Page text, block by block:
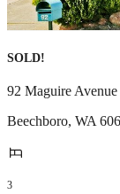
SOLD!
92 Maguire Avenue
Beechboro, WA
3